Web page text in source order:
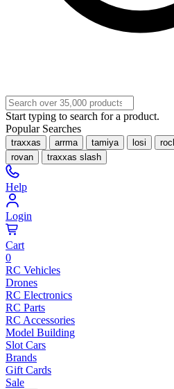
Start typing to search for a product.
Popular Searches
traxxas arrma tamiya losi
rovan
traxxas slash
Help
Login
Cart
0
RC Vehicles
Drones
RC Electronics
RC Parts
RC Accessories
Model Building
Slot Cars
Brands
Gift Cards
Sale